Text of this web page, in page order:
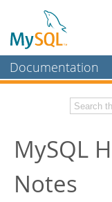
Documentation
MySQL Enterprise
Workbench
InnoDB Cluster
MySQL NDB Cluster
Related
HeatWave User Guide
Download these
MySQL
Notes